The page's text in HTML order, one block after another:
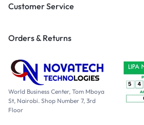
Customer Service
Orders & Returns
World Business Center, Tom Mboya
St, Nairobi. Shop Number 7, 3rd
Floor